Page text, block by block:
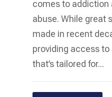
comes to addiction
abuse. While great
made in recent
providing access
that’s tailored for...